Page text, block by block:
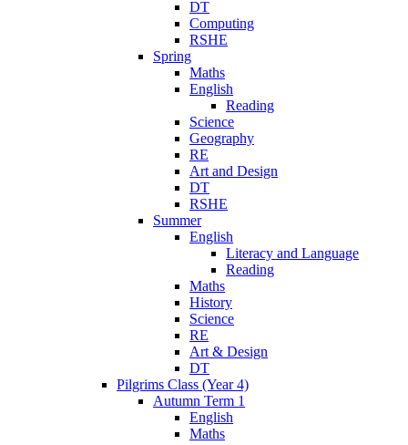
DT
Computing
RSHE
Spring
Maths
English
Reading
Science
Geography
RE
Art and Design
DT
RSHE
Summer
English
Literacy and Language
Reading
Maths
History
Science
RE
Art & Design
DT
Pilgrims Class (Year 4)
Autumn Term 1
English
Maths